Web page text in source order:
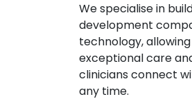
We specialise in
development
technology,
exceptional care
clinicians connect
any time.